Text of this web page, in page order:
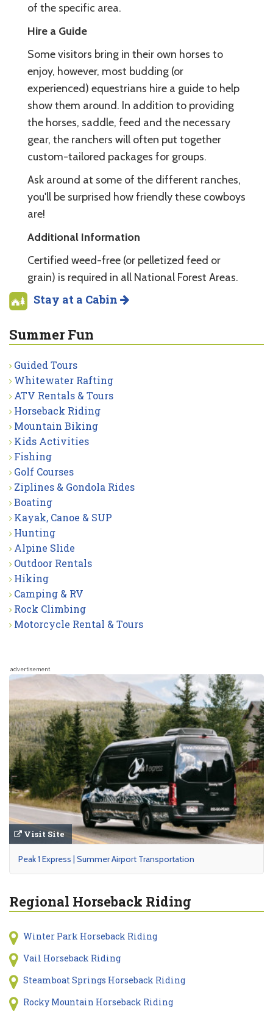
of the specific area.
Hire a Guide
Some visitors bring in their own horses to
enjoy, however, most budding (or
experienced) equestrians hire a guide to help
show them around. In addition to providing
the horses, saddle, feed and the necessary
gear, the ranchers will often put together
custom-tailored packages for groups.
Ask around at some of the different ranches,
you'll be surprised how friendly these cowboys
are!
Additional Information
Certified weed-free (or pelletized feed or
grain) is required in all National Forest Areas.
Stay at a Cabin
Summer Fun
Guided Tours
Whitewater Rafting
ATV Rentals & Tours
Horseback Riding
Mountain Biking
Kids Activities
Fishing
Golf Courses
Ziplines & Gondola Rides
Boating
Kayak, Canoe & SUP
Hunting
Alpine Slide
Outdoor Rentals
Hiking
Camping & RV
Rock Climbing
Motorcycle Rental & Tours
advertisement
Visit Site
Peak 1 Express | Summer Airport Transportation
Regional Horseback Riding
Winter Park Horseback Riding
Vail Horseback Riding
Steamboat Springs Horseback Riding
Rocky Mountain Horseback Riding